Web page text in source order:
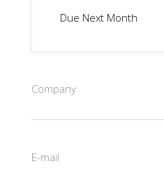
Due Next Month
Company
E-mail